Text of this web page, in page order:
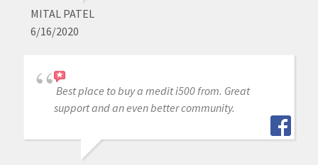
MITAL PATEL
6/16/2020
Best place to buy a medit i500 from. Great
support and an even better community.